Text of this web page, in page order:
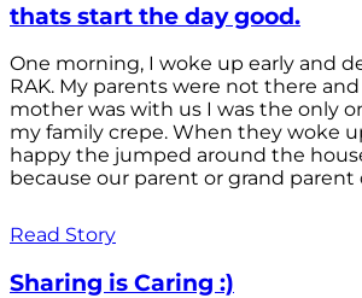
thats start the day good.
One morning, I woke up early and
RAK. My parents were not there
mother was with us I was the only
my family crepe. When they woke
happy the jumped around the
because our parent or grand parent
Read Story
Sharing is Caring :)